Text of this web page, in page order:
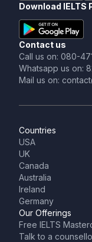
Download IELTS
Contact us
Call us on: 080-
Whatsapp us on:
Mail us on:
Countries
USA
UK
Canada
Australia
Ireland
Germany
Our Offerings
Free IELTS
Talk to a